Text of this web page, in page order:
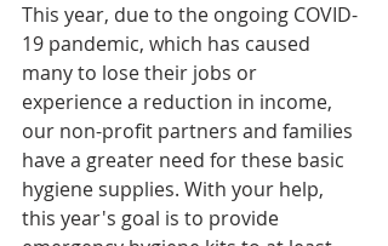
This year, due to the ongoing COVID-
19 pandemic, which has caused
many to lose their jobs or
experience a reduction in income,
our non-profit partners and families
have a greater need for these basic
hygiene supplies. With your help,
this year's goal is to provide